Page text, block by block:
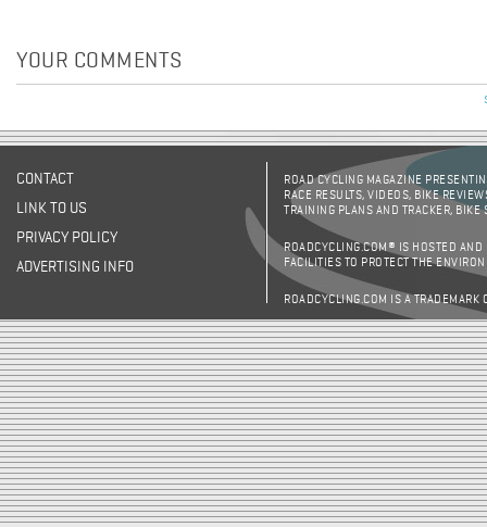
YOUR COMMENTS
CONTACT
LINK TO US
PRIVACY POLICY
ADVERTISING INFO
ROAD CYCLING MAGAZINE
RACE RESULTS, VIDEOS, BIKE
TRAINING PLANS AND TRACKER,
ROADCYCLING.COM® IS HOSTED AND
FACILITIES TO PROTECT THE
ROADCYCLING.COM IS A TRADEMARK